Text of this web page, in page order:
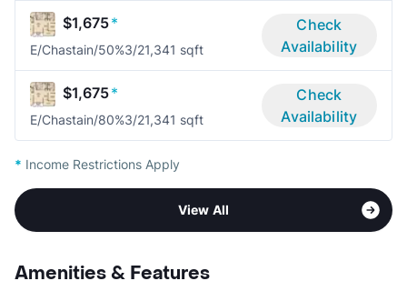
$1,675*
E/Chastain/50%3/21,341 sqft
Check
Availability
$1,675*
E/Chastain/80%3/21,341 sqft
Check
Availability
* Income Restrictions Apply
View All
Amenities & Features